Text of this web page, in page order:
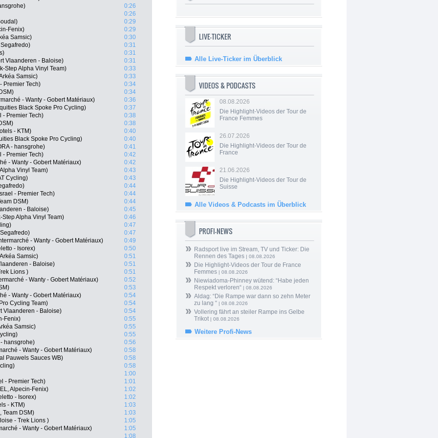
0:26
0:26
0:29
Fenix)
0:29
Samsic)
0:30
0:31
0:31
Vlaanderen - Baloise)
0:31
Step Alpha Vinyl Team)
0:33
Samsic)
0:33
Premier Tech)
0:34
0:34
- Wanty - Gobert Matériaux)
0:36
Black Spoke Pro Cycling)
0:37
- Premier Tech)
0:38
0:38
- KTM)
0:40
Black Spoke Pro Cycling)
0:40
- hansgrohe)
0:41
- Premier Tech)
0:42
- Wanty - Gobert Matériaux)
0:42
Vinyl Team)
0:43
Cycling)
0:43
0:44
- Premier Tech)
0:44
DSM)
0:44
- Baloise)
0:45
Alpha Vinyl Team)
0:46
0:47
0:47
- Wanty - Gobert Matériaux)
0:49
- Isorex)
0:50
Samsic)
0:51
- Baloise)
0:51
Lions )
0:51
- Wanty - Gobert Matériaux)
0:52
0:53
- Wanty - Gobert Matériaux)
0:54
Cycling Team)
0:54
Vlaanderen - Baloise)
0:54
Fenix)
0:55
Samsic)
0:55
0:55
hansgrohe)
0:56
- Wanty - Gobert Matériaux)
0:58
Pauwels Sauces WB)
0:58
0:58
1:00
- Premier Tech)
1:01
Alpecin-Fenix)
1:02
- Isorex)
1:02
- KTM)
1:03
Team DSM)
1:03
- Trek Lions )
1:05
- Wanty - Gobert Matériaux)
1:05
1:08
LIVE-TICKER
Alle Live-Ticker im Überblick
VIDEOS & PODCASTS
08.08.2026
Die Highlight-Videos der Tour de
France Femmes
26.07.2026
Die Highlight-Videos der Tour de
France
21.06.2026
Die Highlight-Videos der Tour de
Suisse
Alle Videos & Podcasts im Überblick
PROFI-NEWS
Radsport live im Stream, TV und Ticker: Die
Rennen des Tages | 08.08.2026
Die Highlight-Videos der Tour de France
Femmes | 08.08.2026
Niewiadoma-Phinney wütend: “Habe jeden
Respekt verloren“ | 08.08.2026
Aldag: “Die Rampe war dann so zehn Meter
zu lang “ | 08.08.2026
Vollering fährt an steiler Rampe ins Gelbe
Trikot| 08.08.2026
Weitere Profi-News